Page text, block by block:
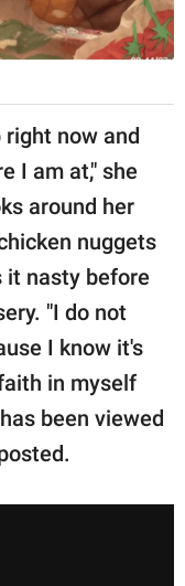
right now and
I am at," she
around her
nuggets
it nasty before
"I do not
I know it's
in myself
been viewed